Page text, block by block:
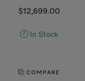
$12,699.00
In Stock
COMPARE